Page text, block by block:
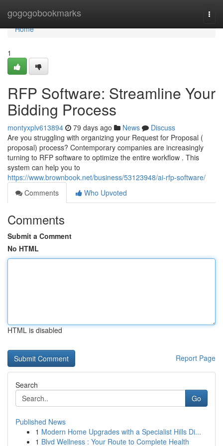
gogogobookmarks
Home
Home
1
RFP Software: Streamline Your
Bidding Process
montyxplv613894 79 days ago News
Discuss
Are you struggling with organizing your Request for Proposal (
proposal) process? Contemporary companies are increasingly
turning to RFP software to optimize the entire workflow . This
system can help you to
https://www.brownbook.net/business/53123948/ai-rfp-software/
Comments
Who Upvoted
Comments
Submit a Comment
No HTML
HTML is disabled
Report Page
Search
Go
Published News
1 Modern Home Upgrades with a Specialist Hills Di...
1 Blvd Wellness : Your Route to Complete Health